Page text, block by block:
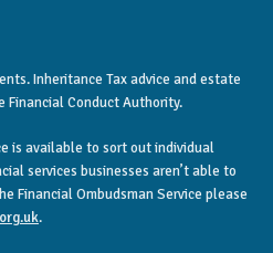
Inheritance Tax advice and estate
Financial Conduct Authority.
is available to sort out individual
services businesses aren’t able to
Financial Ombudsman Service please
.